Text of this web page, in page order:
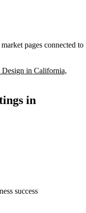
pages connected to
in California,
in
success